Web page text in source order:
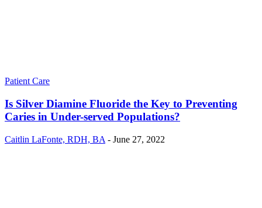
Patient Care
Is Silver Diamine Fluoride the Key to Preventing
Caries in Under-served Populations?
Caitlin LaFonte, RDH, BA - June 27, 2022